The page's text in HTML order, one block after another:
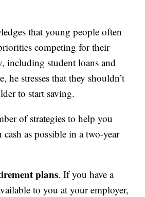
that young people often
competing for their
including student loans and
he stresses that they shouldn’t
to start saving.
of strategies to help you
cash as possible in a two-year
plans. If you have a
to you at your employer,